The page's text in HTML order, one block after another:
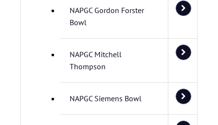
NAPGC Gordon Forster
Bowl
NAPGC Mitchell
Thompson
NAPGC Siemens Bowl